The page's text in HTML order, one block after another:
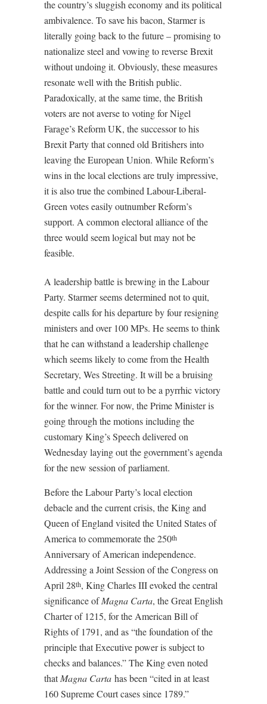
the country’s sluggish economy and its political
ambivalence. To save his bacon, Starmer is
literally going back to the future – promising to
nationalize steel and vowing to reverse Brexit
without undoing it. Obviously, these measures
resonate well with the British public.
Paradoxically, at the same time, the British
voters are not averse to voting for Nigel
Farage’s Reform UK, the successor to his
Brexit Party that conned old Britishers into
leaving the European Union. While Reform’s
wins in the local elections are truly impressive,
it is also true the combined Labour-Liberal-
Green votes easily outnumber Reform’s
support. A common electoral alliance of the
three would seem logical but may not be
feasible.
A leadership battle is brewing in the Labour
Party. Starmer seems determined not to quit,
despite calls for his departure by four resigning
ministers and over 100 MPs. He seems to think
that he can withstand a leadership challenge
which seems likely to come from the Health
Secretary, Wes Streeting. It will be a bruising
battle and could turn out to be a pyrrhic victory
for the winner. For now, the Prime Minister is
going through the motions including the
customary King’s Speech delivered on
Wednesday laying out the government’s agenda
for the new session of parliament.
Before the Labour Party’s local election
debacle and the current crisis, the King and
Queen of England visited the United States of
America to commemorate the 250th
Anniversary of American independence.
Addressing a Joint Session of the Congress on
April 28th, King Charles III evoked the central
significance ofMagna Carta, the Great English
Charter of 1215, for the American Bill of
Rights of 1791, and as “the foundation of the
principle that Executive power is subject to
checks and balances.” The King even noted
thatMagna Carta has been “cited in at least
160 Supreme Court cases since 1789.”